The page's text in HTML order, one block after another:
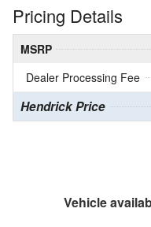
Pricing Details
MSRP
Dealer Processing Fee
Hendrick Price
Vehicle